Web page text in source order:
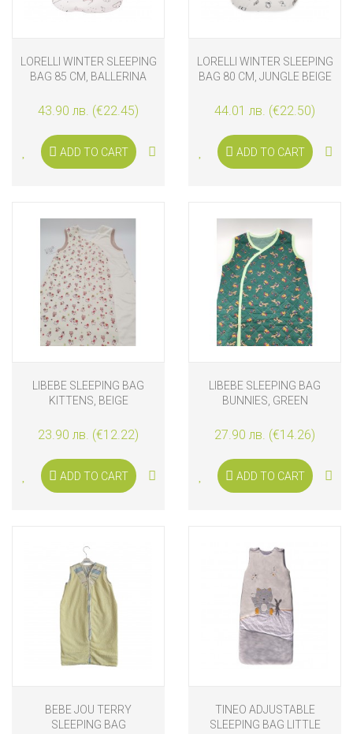
LORELLI WINTER SLEEPING
BAG 85 CM, BALLERINA
43.90 лв. (€22.45)
ADD TO CART
LORELLI WINTER SLEEPING
BAG 80 CM, JUNGLE BEIGE
44.01 лв. (€22.50)
ADD TO CART
LIBEBE SLEEPING BAG
KITTENS, BEIGE
23.90 лв. (€12.22)
ADD TO CART
LIBEBE SLEEPING BAG
BUNNIES, GREEN
27.90 лв. (€14.26)
ADD TO CART
BEBE JOU TERRY
SLEEPING BAG
TINEO ADJUSTABLE
SLEEPING BAG LITTLE